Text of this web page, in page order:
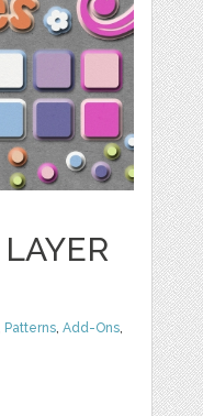
Patterns,Add-Ons,